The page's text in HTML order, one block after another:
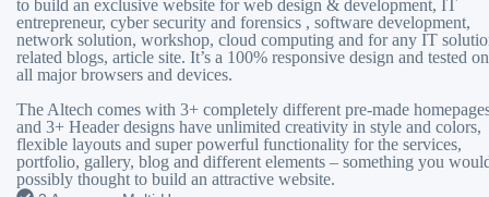
to build an exclusive website for web design & development, IT
entrepreneur, cyber security and forensics , software development,
network solution, workshop, cloud computing and for any IT
related blogs, article site. It’s a 100% responsive design and tested on
all major browsers and devices.
The Altech comes with 3+ completely different pre-made
and 3+ Header designs have unlimited creativity in style and colors,
flexible layouts and super powerful functionality for the services,
portfolio, gallery, blog and different elements – something you
possibly thought to build an attractive website.